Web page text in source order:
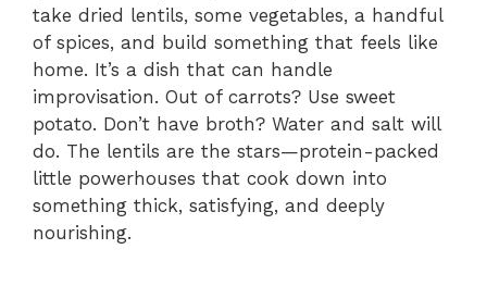
take dried lentils, some vegetables, a handful
of spices, and build something that feels like
home. It’s a dish that can handle
improvisation. Out of carrots? Use sweet
potato. Don’t have broth? Water and salt will
do. The lentils are the stars—protein-packed
little powerhouses that cook down into
something thick, satisfying, and deeply
nourishing.